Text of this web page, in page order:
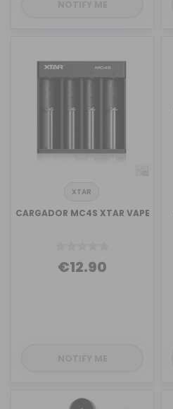
XTAR
CARGADOR MC4S XTAR VAPE
€12.90